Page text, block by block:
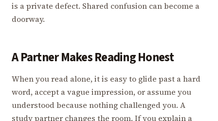
is a private defect. Shared confusion can become a
doorway.
A Partner Makes Reading Honest
When you read alone, it is easy to glide past a hard
word, accept a vague impression, or assume you
understood because nothing challenged you. A
study partner changes the room. If you explain a